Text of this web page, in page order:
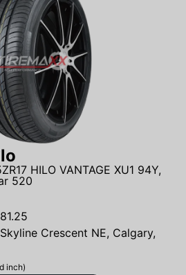
HILO VANTAGE XU1 94Y,
520
81.25
Crescent NE, Calgary,
inch)